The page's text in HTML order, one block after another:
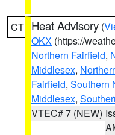
CT Heat Advisory (
OKX (https://
Northern Fairfield,
Middlesex,
Fairfield, Southern
Middlesex,
VTEC# 7 (NEW)